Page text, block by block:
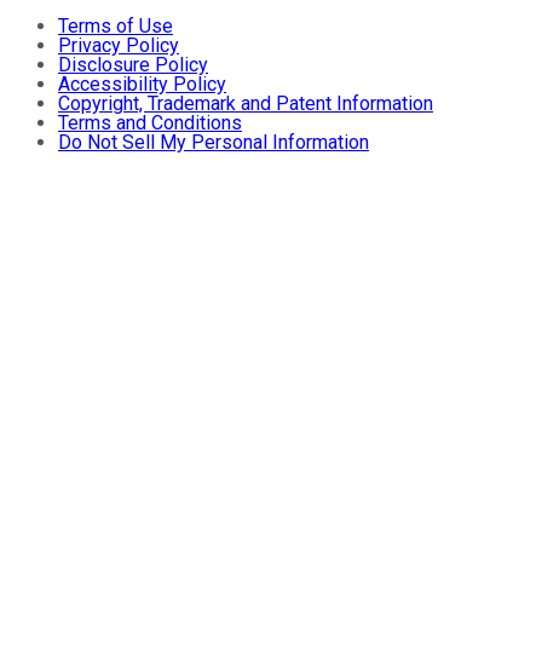
Terms of Use
Privacy Policy
Disclosure Policy
Accessibility Policy
Copyright, Trademark and Patent Information
Terms and Conditions
Do Not Sell My Personal Information